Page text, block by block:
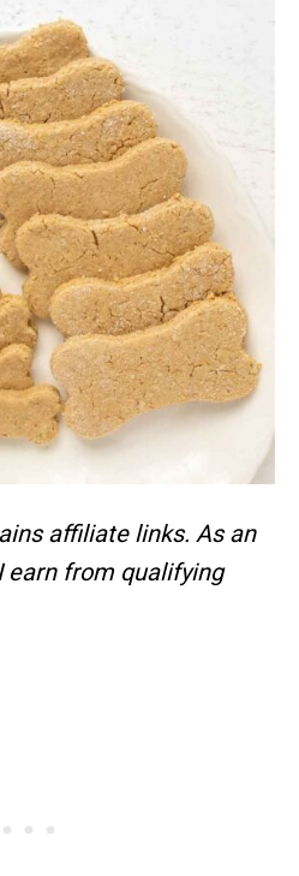
affiliate links. As an
earn from qualifying